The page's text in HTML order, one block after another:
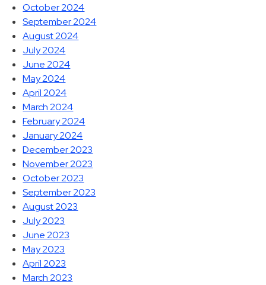
October 2024
September 2024
August 2024
July 2024
June 2024
May 2024
April 2024
March 2024
February 2024
January 2024
December 2023
November 2023
October 2023
September 2023
August 2023
July 2023
June 2023
May 2023
April 2023
March 2023